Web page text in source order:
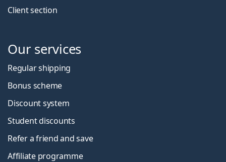
Client section
Our services
Regular shipping
Bonus scheme
Discount system
Student discounts
Refer a friend and save
Affiliate programme